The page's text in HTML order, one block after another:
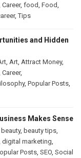
Career, food Food
,Tips
and Hidden
Art Attract Money,
Career,
, Popular Posts
Makes Sense
beauty, beauty tips
digital marketing
Posts SEO Social